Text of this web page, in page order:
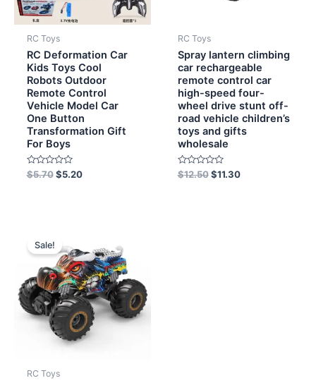
RC Toys
RC Deformation Car
Kids Toys Cool
Robots Outdoor
Remote Control
Vehicle Model Car
One Button
Transformation Gift
For Boys
Rated
0
$5.70 $5.20
RC Toys
Spray lantern climbing
car rechargeable
remote control car
high-speed four-
wheel drive stunt off-
road vehicle children’s
toys and gifts
wholesale
Rated
0
$12.50 $11.30
Sale!
RC Toys
was:
$12.00.
is:
$9.60.